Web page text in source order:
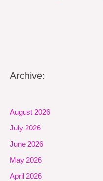
Archive:
August 2026
July 2026
June 2026
May 2026
April 2026